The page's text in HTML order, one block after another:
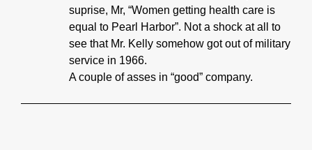
suprise, Mr, “Women getting health care is
equal to Pearl Harbor”. Not a shock at all to
see that Mr. Kelly somehow got out of military
service in 1966.
A couple of asses in “good” company.